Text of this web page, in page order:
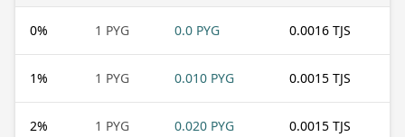
0% 1 PYG 0.0 PYG 0.0016 TJS
1% 1 PYG 0.010 PYG 0.0015 TJS
2% 1 PYG 0.020 PYG 0.0015 TJS